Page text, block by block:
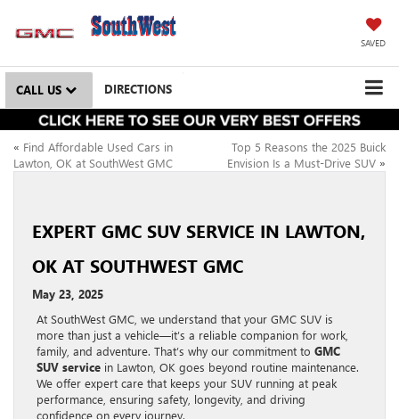
SAVED
CALL US DIRECTIONS
« Find Affordable Used Cars in
Lawton, OK at SouthWest GMC
Top 5 Reasons the 2025 Buick
Envision Is a Must-Drive SUV »
EXPERT GMC SUV SERVICE IN LAWTON,
OK AT SOUTHWEST GMC
May 23, 2025
At SouthWest GMC, we understand that your GMC SUV is
more than just a vehicle—it’s a reliable companion for work,
family, and adventure. That’s why our commitment to GMC
SUV service in Lawton, OK goes beyond routine maintenance.
We offer expert care that keeps your SUV running at peak
performance, ensuring safety, longevity, and driving
confidence on every journey.